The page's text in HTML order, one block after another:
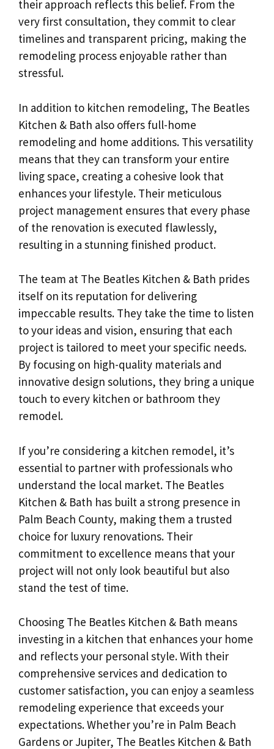
their approach reflects this belief. From the
very first consultation, they commit to clear
timelines and transparent pricing, making the
remodeling process enjoyable rather than
stressful.
In addition to kitchen remodeling, The Beatles
Kitchen & Bath also offers full-home
remodeling and home additions. This versatility
means that they can transform your entire
living space, creating a cohesive look that
enhances your lifestyle. Their meticulous
project management ensures that every phase
of the renovation is executed flawlessly,
resulting in a stunning finished product.
The team at The Beatles Kitchen & Bath prides
itself on its reputation for delivering
impeccable results. They take the time to listen
to your ideas and vision, ensuring that each
project is tailored to meet your specific needs.
By focusing on high-quality materials and
innovative design solutions, they bring a unique
touch to every kitchen or bathroom they
remodel.
If you’re considering a kitchen remodel, it’s
essential to partner with professionals who
understand the local market. The Beatles
Kitchen & Bath has built a strong presence in
Palm Beach County, making them a trusted
choice for luxury renovations. Their
commitment to excellence means that your
project will not only look beautiful but also
stand the test of time.
Choosing The Beatles Kitchen & Bath means
investing in a kitchen that enhances your home
and reflects your personal style. With their
comprehensive services and dedication to
customer satisfaction, you can enjoy a seamless
remodeling experience that exceeds your
expectations. Whether you’re in Palm Beach
Gardens or Jupiter, The Beatles Kitchen & Bath